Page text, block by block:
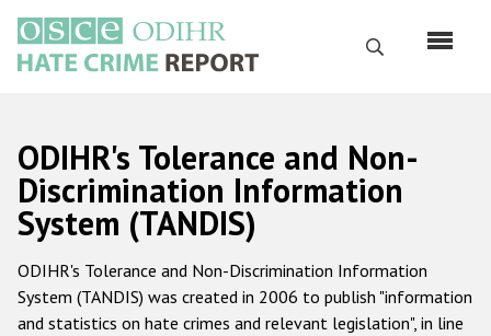
main
content
Search
Русский
Main
navigation
Home
About us
ODIHR's mandate
ODIHR's Tolerance and Non-
Discrimination Information
System (TANDIS)
ODIHR's Tolerance and Non-Discrimination Information
System (TANDIS) was created in 2006 to publish "information
and statistics on hate crimes and relevant legislation", in line